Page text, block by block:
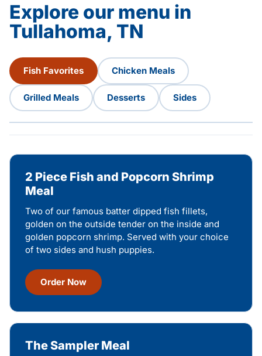
Explore our menu in
Tullahoma, TN
Fish Favorites Chicken Meals
Grilled Meals Desserts Sides
2 Piece Fish and Popcorn Shrimp
Meal
Two of our famous batter dipped fish fillets,
golden on the outside tender on the inside and
golden popcorn shrimp. Served with your choice
of two sides and hush puppies.
Order Now
The Sampler Meal